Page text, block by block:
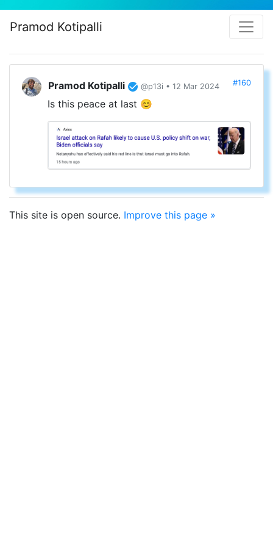
Pramod Kotipalli
Pramod Kotipalli @p13i • 12 Mar 2024 #160
Is this peace at last 😊
This site is open source. Improve this page »